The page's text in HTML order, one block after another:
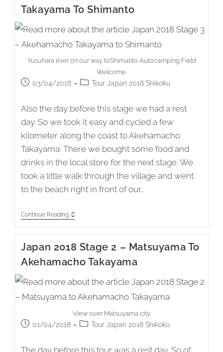
To
Takayama To Shimanto
Yusuhara river on our way toShimanto Autocamping Field
Welcome.
Post03/04/2018
PostTour Japan 2018 Shikoku
Also the day before this stage we had a rest
day. So we took it easy and cycled a few
kilometer along the coast to Akehamacho
Takayama. There we bought some food and
drinks in the local store for the next stage. We
took a little walk through the village and went
to the beach right in front of our…
Continue ReadingJapan
–
Akehamacho
Takayama
Shimanto
Japan 2018 Stage 2 – Matsuyama To
Akehamacho Takayama
View over Matsuyama city.
Post01/04/2018
PostTour Japan 2018 Shikoku
The day before this tour was a rest day. So of